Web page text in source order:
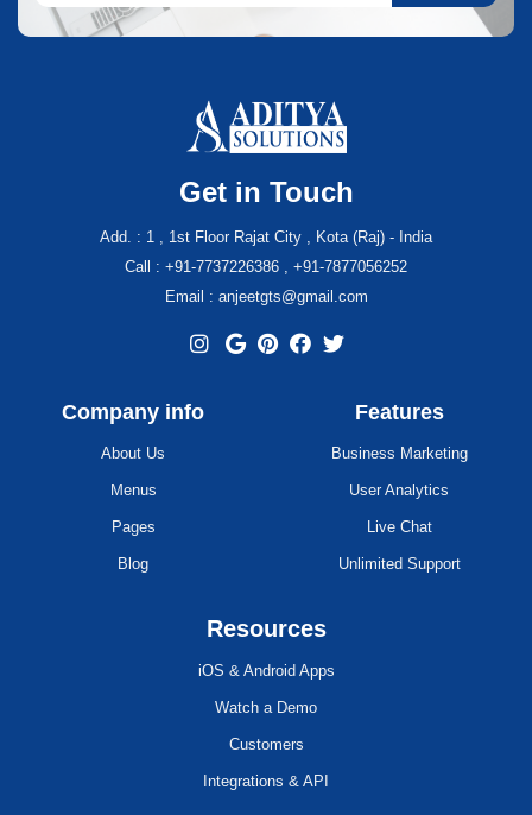
Get in Touch
Add. : 1 , 1st Floor Rajat City , Kota (Raj) - India
Call : +91-7737226386 , +91-7877056252
Email : anjeetgts@gmail.com
Company info
About Us
Menus
Pages
Blog
Features
Business Marketing
User Analytics
Live Chat
Unlimited Support
Resources
iOS & Android Apps
Watch a Demo
Customers
Integrations & API